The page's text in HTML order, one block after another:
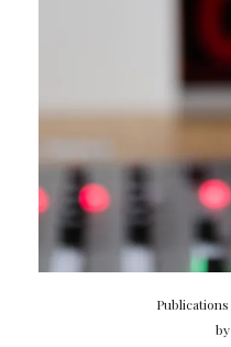
Publications
by